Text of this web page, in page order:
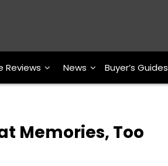
Reviews News Buyer’s Guides
Memories, Too